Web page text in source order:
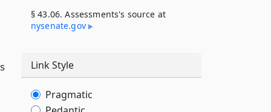
§ 43.06. Assessments's source at
nysenate​.gov
Link Style
Pragmatic